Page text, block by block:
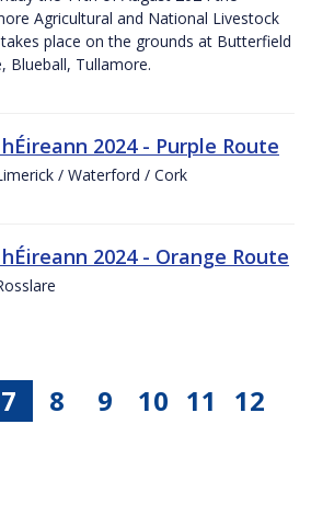
Agricultural and National Livestock
place on the grounds at Butterfield
Blueball, Tullamore.
2024 - Purple Route
/ Waterford / Cork
2024 - Orange Route
7 8 9 10 11 12